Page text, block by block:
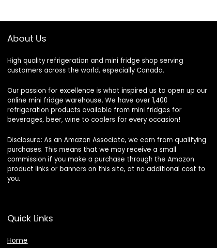
About Us
High quality refrigeration and mini fridge shop serving
customers across the world, especially Canada.
Our passion for excellence is what inspired us to open up our
online mini fridge warehouse. We have over 1,400
refrigeration products available from mini fridges for
beverages, beer, wine to coolers for every occasion!
Disclosure: As an Amazon Associate, we earn from qualifying
purchases. This means that we may receive a small
commission if you make a purchase through the Amazon
product links or banners on this site, at no additional cost to
you.
Quick Links
Home